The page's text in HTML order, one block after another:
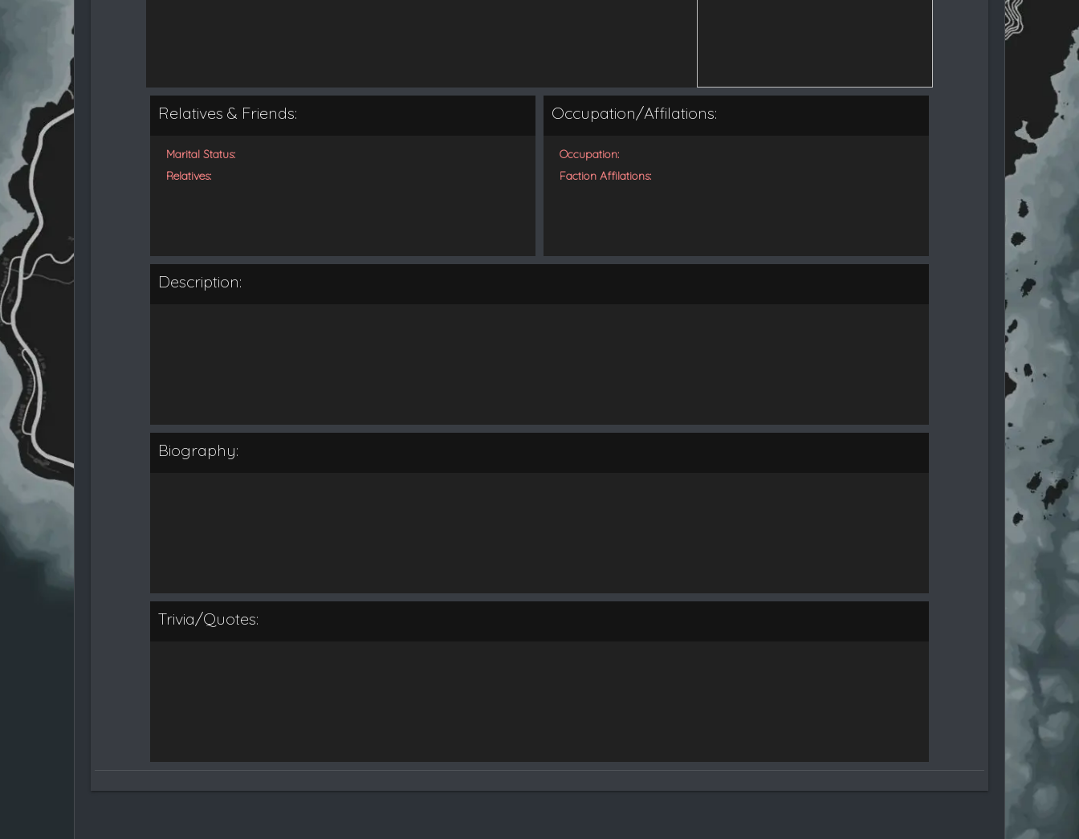
Relatives & Friends:
Marital Status:
Relatives:
Occupation/Affilations:
Occupation:
Faction Affilations:
Description:
Biography:
Trivia/Quotes: